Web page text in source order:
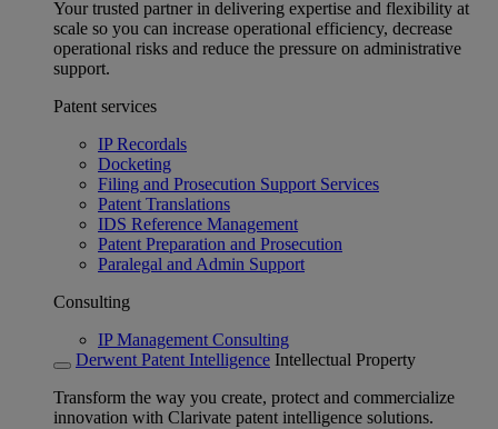
Your trusted partner in delivering expertise and flexibility at
scale so you can increase operational efficiency, decrease
operational risks and reduce the pressure on administrative
support.
Patent services
IP Recordals
Docketing
Filing and Prosecution Support Services
Patent Translations
IDS Reference Management
Patent Preparation and Prosecution
Paralegal and Admin Support
Consulting
IP Management Consulting
Derwent Patent Intelligence Intellectual Property
Transform the way you create, protect and commercialize
innovation with Clarivate patent intelligence solutions.